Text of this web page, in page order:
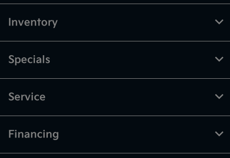
Inventory
Specials
Service
Financing